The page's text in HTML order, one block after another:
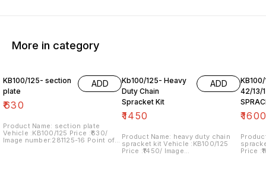
More in category
KB100/125- section
plate
₹630
ADD
Product Name: section plate
Vehicle :KB100/125 Price :₹630/
Image number:281125-16 Point of
Kb100/125- Heavy
Duty Chain
Spracket Kit
₹1450
ADD
Product Name: heavy duty chain
spracket kit Vehicle :KB100/125
Price :₹1450/ Image
42/13/
₹
spracket kit
Price